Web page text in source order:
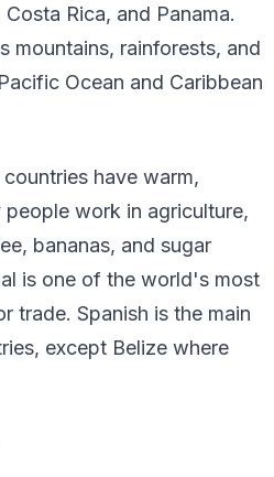
Rica, and Panama.
mountains, rainforests, and
Ocean and Caribbean
have warm,
work in agriculture,
bananas, and sugar
is one of the world's most
trade. Spanish is the main
except Belize where